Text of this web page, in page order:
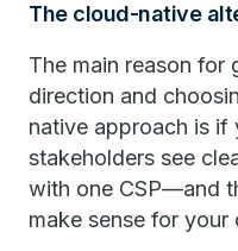
The cloud-native
The main reason for
direction and
native approach is if
stakeholders see
with one CSP—and
make sense for your